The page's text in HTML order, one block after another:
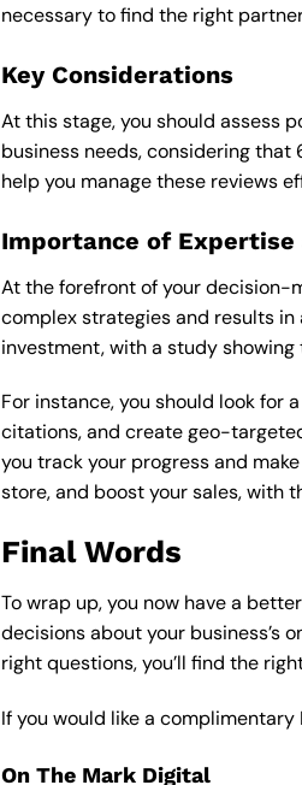
necessary to find the right
Key Considerations
At this stage, you should assess
business needs, considering that
help you manage these reviews
Importance of Expertise
At the forefront of your decision-
complex strategies and results in
investment, with a study
For instance, you should look for
citations, and create geo-
you track your progress and
store, and boost your sales, with
Final Words
To wrap up, you now have a
decisions about your business’s
right questions, you’ll find the
If you would like a complimentary
On The Mark Digital